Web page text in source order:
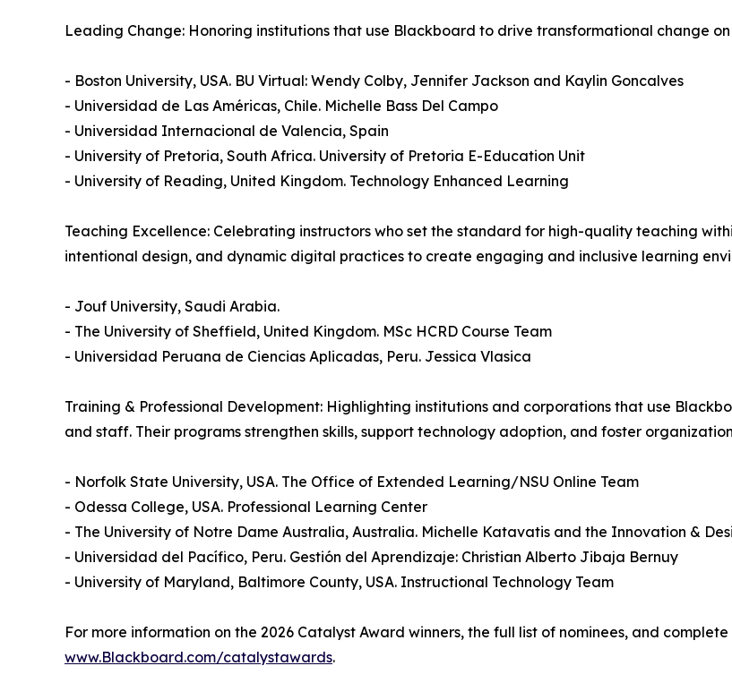
Leading Change: Honoring institutions that use Blackboard to drive transformational change
- Boston University, USA. BU Virtual: Wendy Colby, Jennifer Jackson and Kaylin Goncalves
- Universidad de Las Américas, Chile. Michelle Bass Del Campo
- Universidad Internacional de Valencia, Spain
- University of Pretoria, South Africa. University of Pretoria E-Education Unit
- University of Reading, United Kingdom. Technology Enhanced Learning
Teaching Excellence: Celebrating instructors who set the standard for high-quality teaching
intentional design, and dynamic digital practices to create engaging and inclusive learning
- Jouf University, Saudi Arabia.
- The University of Sheffield, United Kingdom. MSc HCRD Course Team
- Universidad Peruana de Ciencias Aplicadas, Peru. Jessica Vlasica
Training & Professional Development: Highlighting institutions and corporations that use
and staff. Their programs strengthen skills, support technology adoption, and foster
- Norfolk State University, USA. The Office of Extended Learning/NSU Online Team
- Odessa College, USA. Professional Learning Center
- The University of Notre Dame Australia, Australia. Michelle Katavatis and the Innovation &
- Universidad del Pacífico, Peru. Gestión del Aprendizaje: Christian Alberto Jibaja Bernuy
- University of Maryland, Baltimore County, USA. Instructional Technology Team
For more information on the 2026 Catalyst Award winners, the full list of nominees, and
www.Blackboard.com/catalystawards.